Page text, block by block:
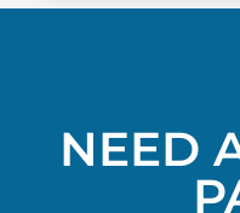
NEED